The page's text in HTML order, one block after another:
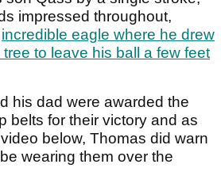
impressed throughout,
incredible eagle where he drew
to leave his ball a few feet
his dad were awarded the
belts for their victory and as
below, Thomas did warn
wearing them over the